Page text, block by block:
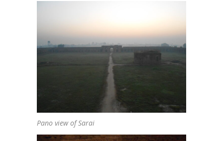
Pano view of Sarai